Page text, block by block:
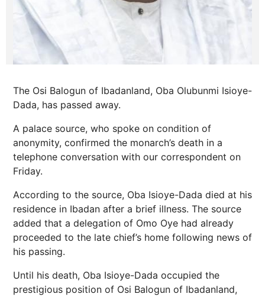
The Osi Balogun of Ibadanland, Oba Olubunmi Isioye-
Dada, has passed away.
A palace source, who spoke on condition of
anonymity, confirmed the monarch’s death in a
telephone conversation with our correspondent on
Friday.
According to the source, Oba Isioye-Dada died at his
residence in Ibadan after a brief illness. The source
added that a delegation of Omo Oye had already
proceeded to the late chief’s home following news of
his passing.
Until his death, Oba Isioye-Dada occupied the
prestigious position of Osi Balogun of Ibadanland,